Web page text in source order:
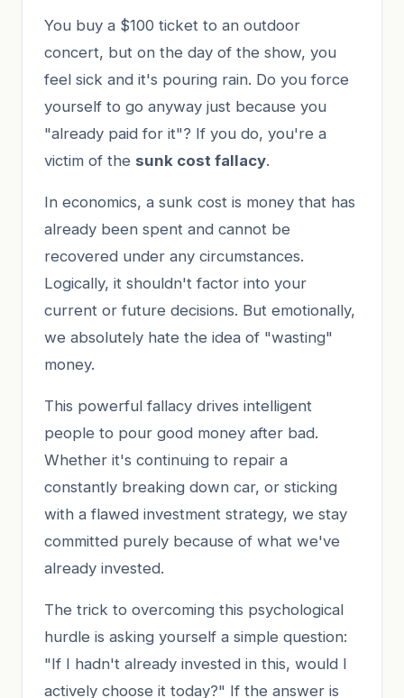
You buy a $100 ticket to an outdoor
concert, but on the day of the show, you
feel sick and it's pouring rain. Do you force
yourself to go anyway just because you
"already paid for it"? If you do, you're a
victim of the sunk cost fallacy.
In economics, a sunk cost is money that has
already been spent and cannot be
recovered under any circumstances.
Logically, it shouldn't factor into your
current or future decisions. But emotionally,
we absolutely hate the idea of "wasting"
money.
This powerful fallacy drives intelligent
people to pour good money after bad.
Whether it's continuing to repair a
constantly breaking down car, or sticking
with a flawed investment strategy, we stay
committed purely because of what we've
already invested.
The trick to overcoming this psychological
hurdle is asking yourself a simple question:
"If I hadn't already invested in this, would I
actively choose it today?" If the answer is